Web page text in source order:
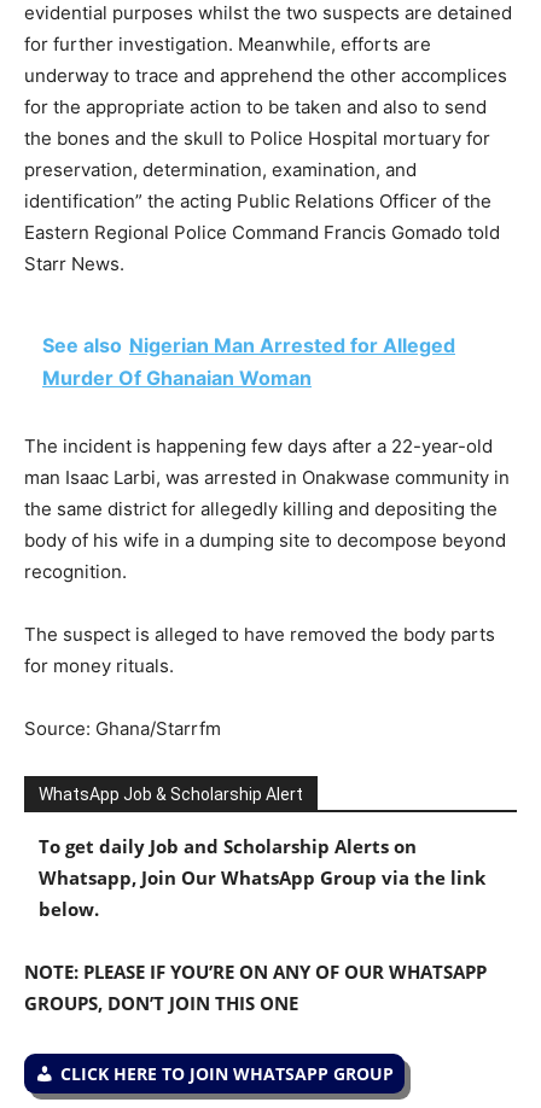
evidential purposes whilst the two suspects are detained
for further investigation. Meanwhile, efforts are
underway to trace and apprehend the other accomplices
for the appropriate action to be taken and also to send
the bones and the skull to Police Hospital mortuary for
preservation, determination, examination, and
identification” the acting Public Relations Officer of the
Eastern Regional Police Command Francis Gomado told
Starr News.
See also Nigerian Man Arrested for Alleged
Murder Of Ghanaian Woman
The incident is happening few days after a 22-year-old
man Isaac Larbi, was arrested in Onakwase community in
the same district for allegedly killing and depositing the
body of his wife in a dumping site to decompose beyond
recognition.
The suspect is alleged to have removed the body parts
for money rituals.
Source: Ghana/Starrfm
WhatsApp Job & Scholarship Alert
To get daily Job and Scholarship Alerts on
Whatsapp, Join Our WhatsApp Group via the link
below.
NOTE: PLEASE IF YOU’RE ON ANY OF OUR WHATSAPP
GROUPS, DON’T JOIN THIS ONE
CLICK HERE TO JOIN WHATSAPP GROUP